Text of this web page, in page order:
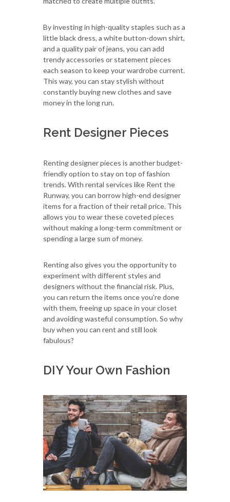
By investing in high-quality staples such as a
little black dress, a white button-down shirt,
and a quality pair of jeans, you can add
trendy accessories or statement pieces
each season to keep your wardrobe current.
This way, you can stay stylish without
constantly buying new clothes and save
money in the long run.
Rent Designer Pieces
Renting designer pieces is another budget-
friendly option to stay on top of fashion
trends. With rental services like Rent the
Runway, you can borrow high-end designer
items for a fraction of their retail price. This
allows you to wear these coveted pieces
without making a long-term commitment or
spending a large sum of money.
Renting also gives you the opportunity to
experiment with different styles and
designers without the financial risk. Plus,
you can return the items once you're done
with them, freeing up space in your closet
and avoiding wasteful consumption. So why
buy when you can rent and still look
fabulous?
DIY Your Own Fashion